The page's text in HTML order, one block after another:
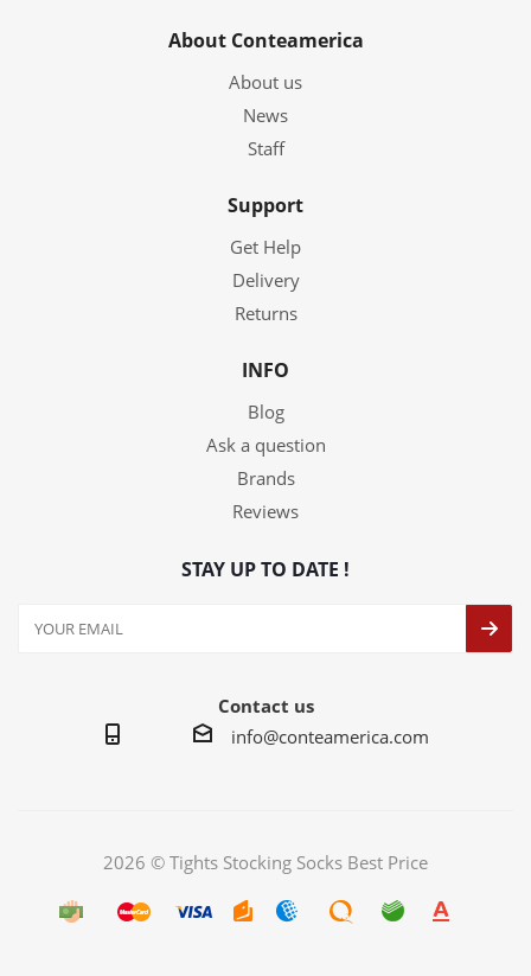
About Conteamerica
About us
News
Staff
Support
Get Help
Delivery
Returns
INFO
Blog
Ask a question
Brands
Reviews
STAY UP TO DATE !
Contact us
info@conteamerica.com
2026 © Tights Stocking Socks Best Price